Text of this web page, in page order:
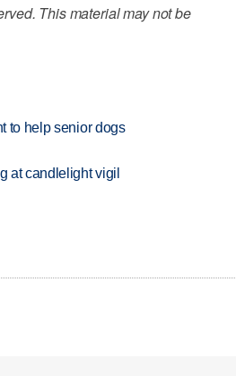
This material may not be
to help senior dogs
at candlelight vigil